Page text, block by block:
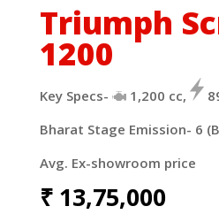
Triumph
1200
Key Specs- 1,200 cc,
Bharat Stage Emission- 6
Avg. Ex-showroom price
₹13,75,000